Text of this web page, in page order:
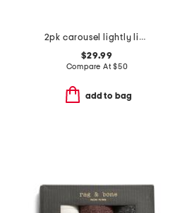
2pk carousel lightly lined demi bras
$29.99
Compare At$50
add to bag